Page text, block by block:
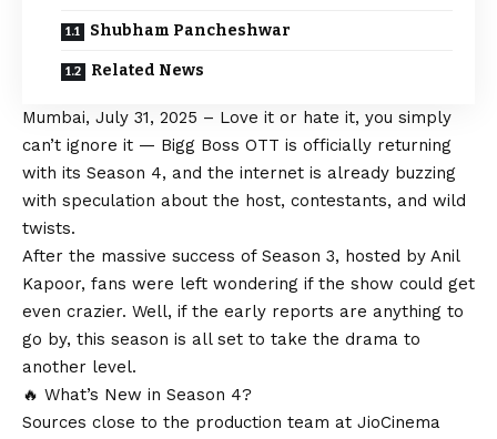
Shubham Pancheshwar
Related News
Mumbai, July 31, 2025 – Love it or hate it, you simply
can’t ignore it — Bigg Boss OTT is officially returning
with its Season 4, and the internet is already buzzing
with speculation about the host, contestants, and wild
twists.
After the massive success of Season 3, hosted by Anil
Kapoor, fans were left wondering if the show could get
even crazier. Well, if the early reports are anything to
go by, this season is all set to take the drama to
another level.
🔥 What’s New in Season 4?
Sources close to the production team at JioCinema